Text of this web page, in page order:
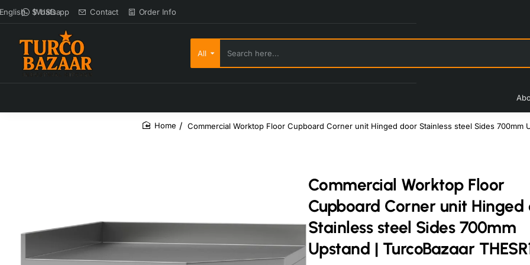
Whatsapp Contact Order Info
$ USD
All
Search here...
Commercial Worktop Floor Cupboard Corner unit Hinged door Stainless steel Sides 700mm
Commercial Worktop Floor
Cupboard Corner unit Hinged
Stainless steel Sides 700mm
Upstand | TurcoBazaar